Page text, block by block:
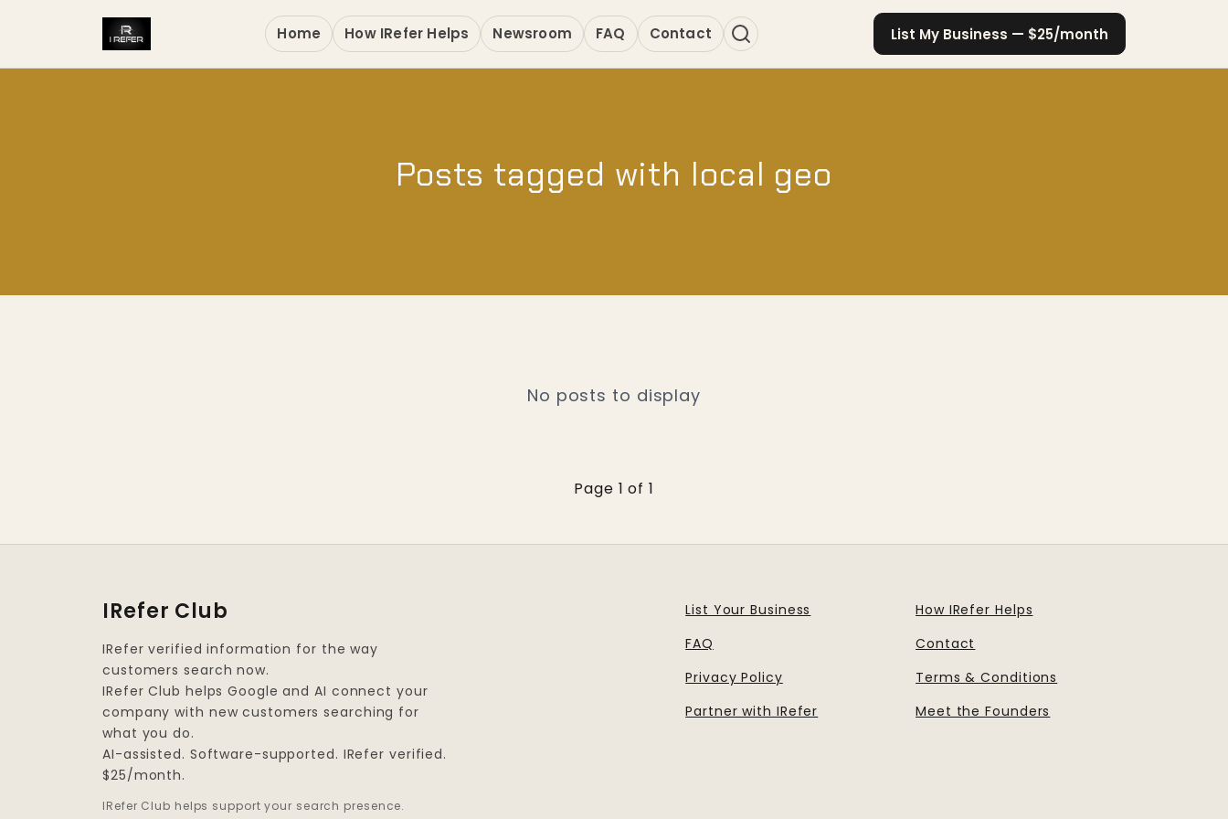
Home How IRefer Helps Newsroom FAQ Contact List My Business — $25/month
Posts tagged with local geo
No posts to display
Page 1 of 1
IRefer Club
IRefer verified information for the way
customers search now.
IRefer Club helps Google and AI connect your
company with new customers searching for
what you do.
AI-assisted. Software-supported. IRefer verified.
$25/month.
IRefer Club helps support your search presence.
List Your Business
How IRefer Helps
FAQ
Contact
Privacy Policy
Terms & Conditions
Partner with IRefer
Meet the Founders